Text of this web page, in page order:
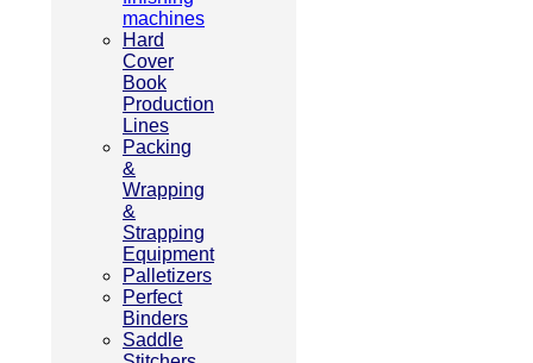
machines
Hard
Cover
Book
Production
Lines
Packing
&
Wrapping
&
Strapping
Equipment
Palletizers
Perfect
Binders
Saddle